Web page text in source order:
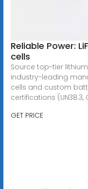
Reliable Power:
cells
Source top-tier
industry-leading
cells and custom
certifications (UN38.3,
GET PRICE